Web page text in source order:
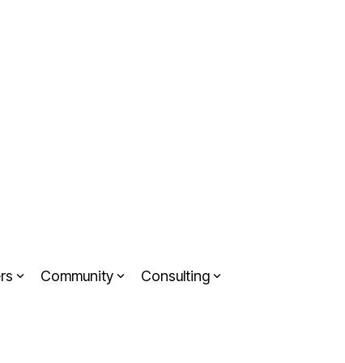
Community Consulting